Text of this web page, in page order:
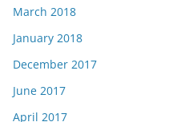
March 2018
January 2018
December 2017
June 2017
April 2017